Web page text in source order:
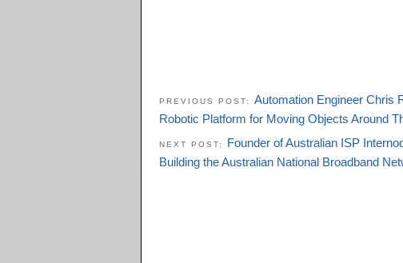
PREVIOUS POST: Automation Engineer Chris
Robotic Platform for Moving Objects Around
NEXT POST:
Founder of Australian ISP
Building the Australian National Broadband